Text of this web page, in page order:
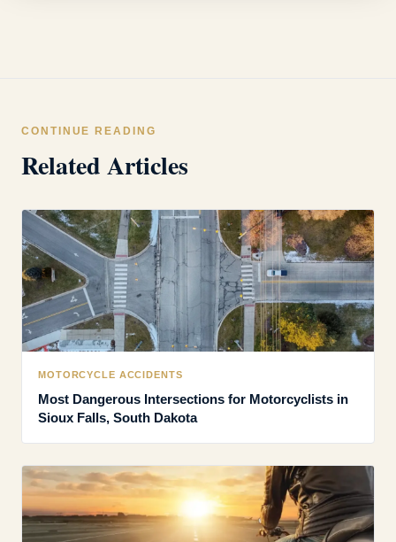
CONTINUE READING
Related Articles
MOTORCYCLE ACCIDENTS
Most Dangerous Intersections for Motorcyclists in
Sioux Falls, South Dakota